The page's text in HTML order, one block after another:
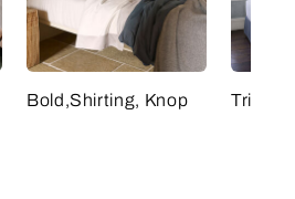
Bold,Shirting, Knop Triplo,